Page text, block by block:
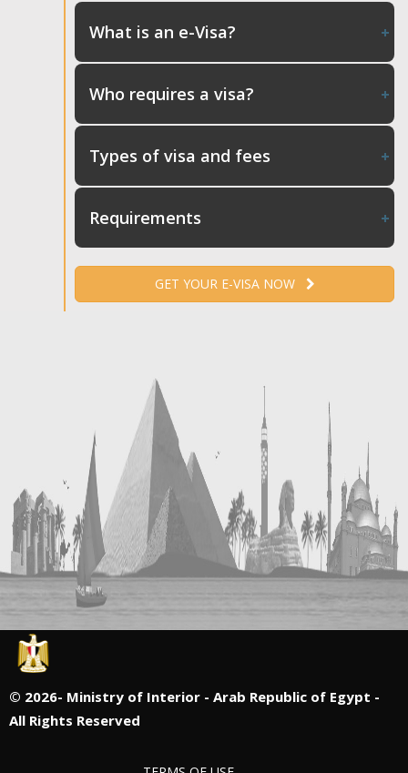
What is an e-Visa?
Who requires a visa?
Types of visa and fees
Requirements
GET YOUR E-VISA NOW
© 2026- Ministry of Interior - Arab Republic of Egypt -
All Rights Reserved